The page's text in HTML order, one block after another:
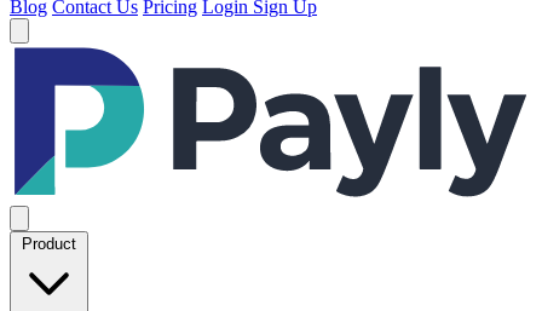
Blog Contact Us Pricing Login Sign Up
Product